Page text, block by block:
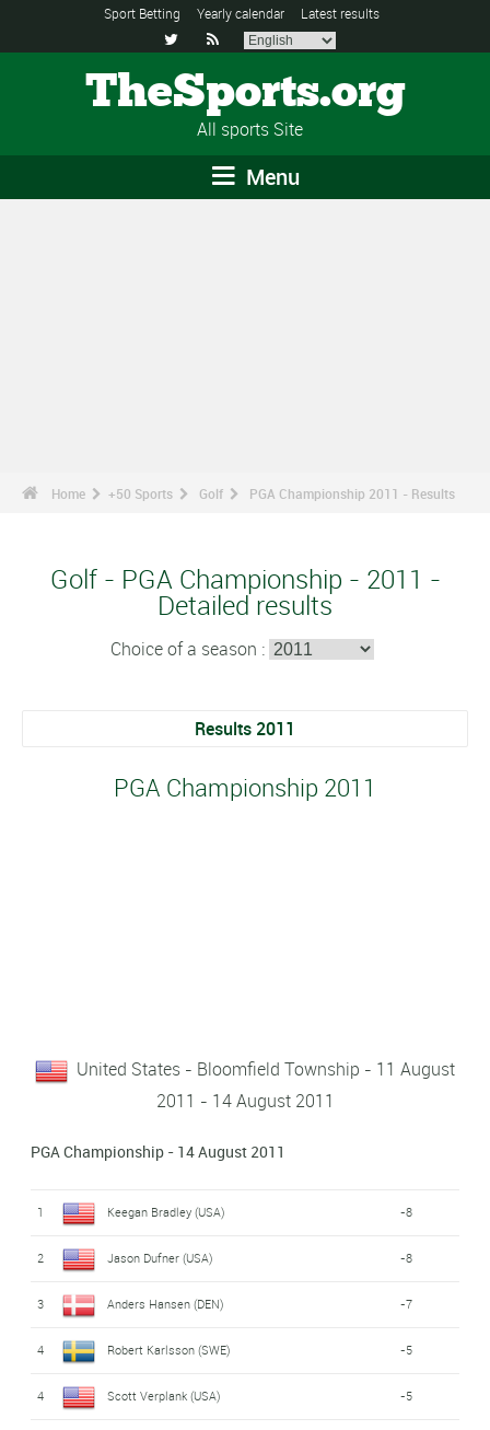
Sport Betting Yearly calendar Latest results
 
TheSports.org
All sports Site
Menu
Home +50 Sports Golf PGA Championship 2011 - Results
Golf - PGA Championship - 2011 -
Detailed results
Choice of a season :
Results 2011
PGA Championship 2011
United States - Bloomfield Township - 11 August
2011 - 14 August 2011
PGA Championship - 14 August 2011
1 Keegan Bradley (USA) -8
2 Jason Dufner (USA) -8
3 Anders Hansen (DEN) -7
4 Robert Karlsson (SWE) -5
4 Scott Verplank (USA) -5